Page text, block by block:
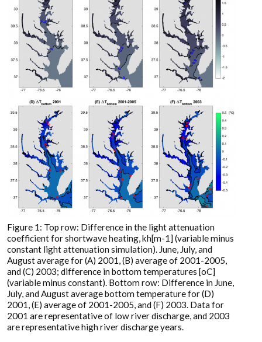
Figure 1: Top row: Difference in the light attenuation
coefficient for shortwave heating, kh[m-1] (variable minus
constant light attenuation simulation). June, July, and
August average for (A) 2001, (B) average of 2001-2005,
and (C) 2003; difference in bottom temperatures [oC]
(variable minus constant). Bottom row: Difference in June,
July, and August average bottom temperature for (D)
2001, (E) average of 2001-2005, and (F) 2003. Data for
2001 are representative of low river discharge, and 2003
are representative high river discharge years.